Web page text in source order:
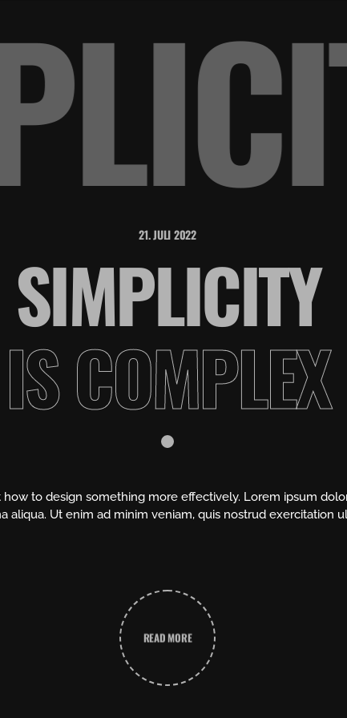
21. JULI 2022
SIMPLICITY
IS COMPLEX
to design something more effectively. Lorem ipsum
Ut enim ad minim veniam, quis nostrud exercitation
READ MORE